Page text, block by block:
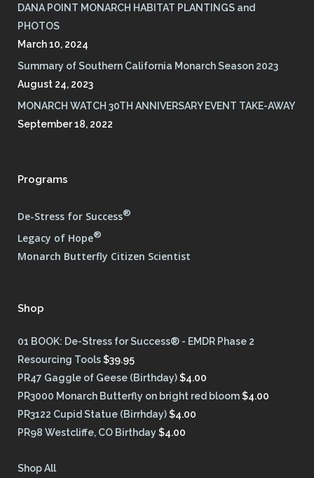
DANA POINT MONARCH HABITAT PLANTINGS and
PHOTOS
March 10, 2024
Summary of Southern California Monarch Season 2023
August 24, 2023
MONARCH WATCH 30TH ANNIVERSARY EVENT TAKE-AWAY
September 18, 2022
Programs
De-Stress for Success®
Legacy of Hope®
Monarch Butterfly Citizen Scientist
Shop
01 BOOK: De-Stress for Success® - EMDR Phase 2
Resourcing Tools$39.95
PR47 Gaggle of Geese (Birthday)$4.00
PR3000 Monarch Butterfly on bright red bloom$4.00
PR3122 Cupid Statue (Birrhday)$4.00
PR98 Westcliffe, CO Birthday $4.00
Shop All